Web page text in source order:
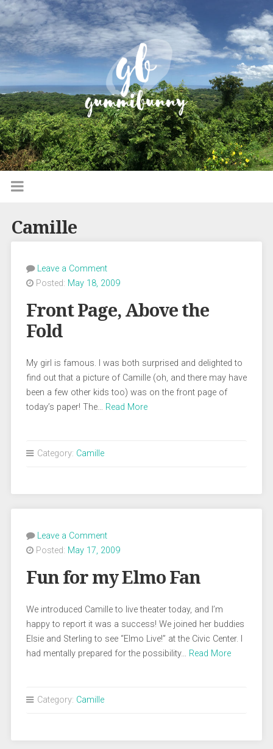
Camille
Leave a Comment
Posted: May 18, 2009
Front Page, Above the
Fold
My girl is famous. I was both surprised and delighted to
find out that a picture of Camille (oh, and there may have
been a few other kids too) was on the front page of
today’s paper! The… Read More
Category: Camille
Leave a Comment
Posted: May 17, 2009
Fun for my Elmo Fan
We introduced Camille to live theater today, and I’m
happy to report it was a success! We joined her buddies
Elsie and Sterling to see “Elmo Live!” at the Civic Center. I
had mentally prepared for the possibility… Read More
Category: Camille